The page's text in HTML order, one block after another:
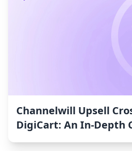
Channelwill Upsell
DigiCart: An In-Depth